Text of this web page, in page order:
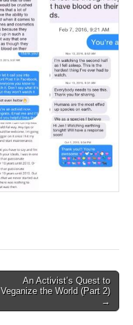
An Activist’s Quest to
Veganize the World (Part 2)
→